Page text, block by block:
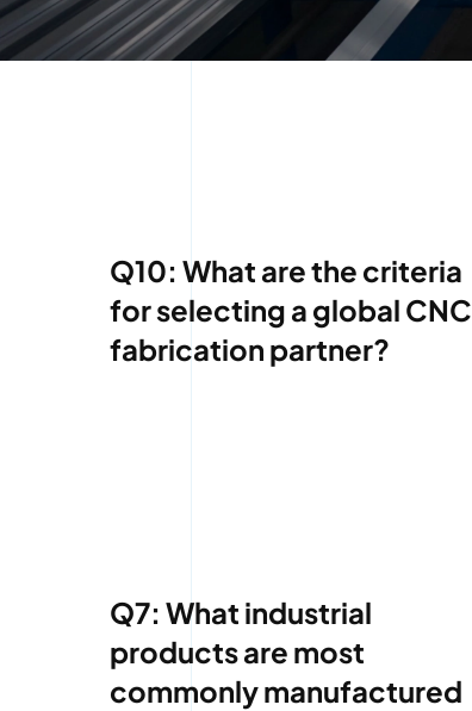
Q10: What are the criteria
for selecting a global CNC
fabrication partner?
Q7: What industrial
products are most
commonly manufactured